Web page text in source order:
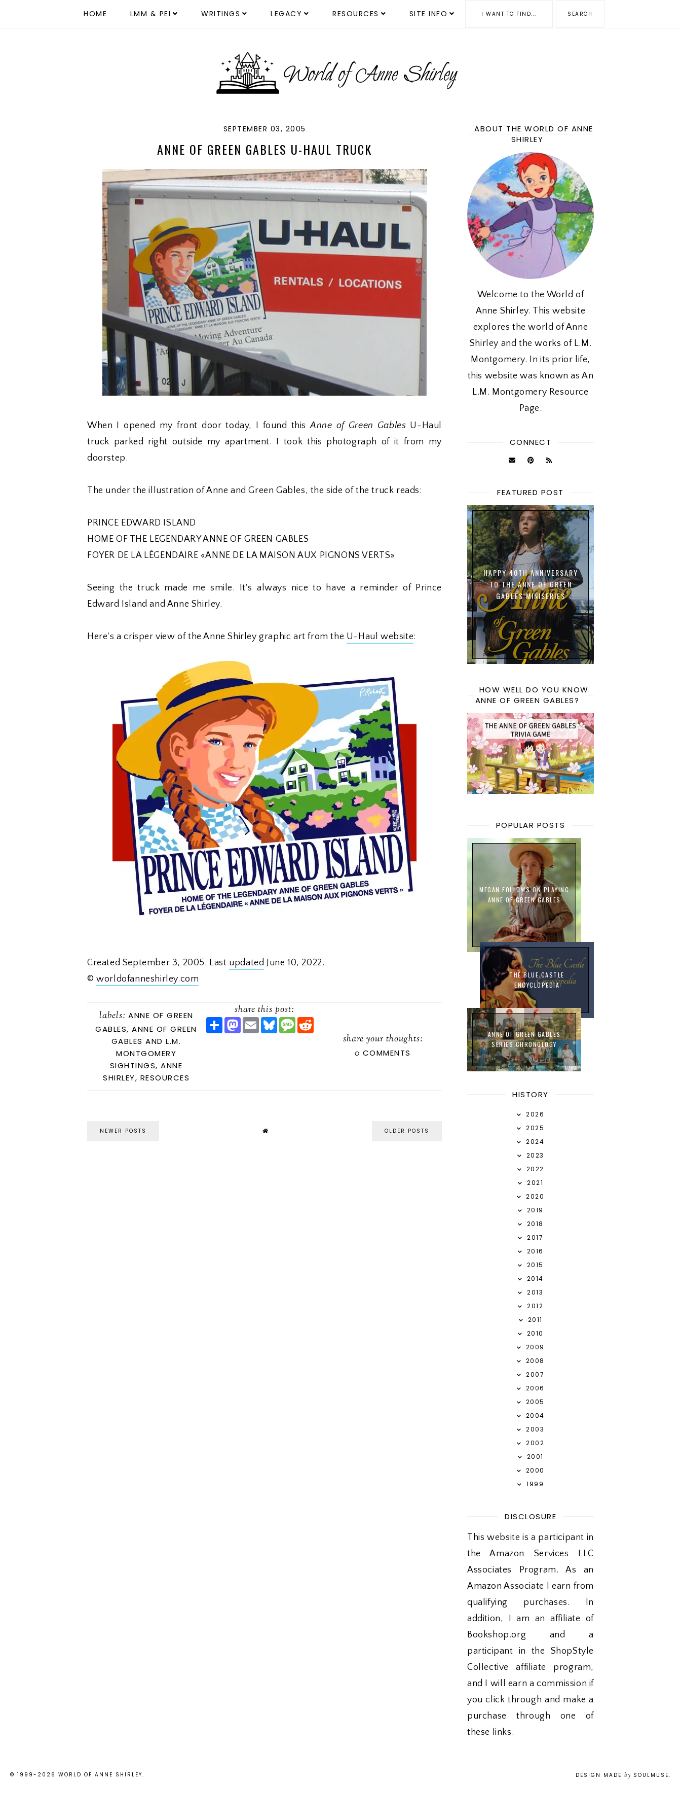
HOME LMM & PEI WRITINGS LEGACY RESOURCES SITE INFO
SEPTEMBER 03, 2005
ANNE OF GREEN GABLES U-HAUL TRUCK
When I opened my front door today, I found thisAnne of Green Gables U-Haul
truck parked right outside my apartment. I took this photograph of it from my
doorstep.
The under the illustration of Anne and Green Gables, the side of the truck reads:
PRINCE EDWARD ISLAND
HOME OF THE LEGENDARY ANNE OF GREEN GABLES
FOYER DE LA LÉGENDAIRE «ANNE DE LA MAISON AUX PIGNONS VERTS»
Seeing the truck made me smile. It's always nice to have a reminder of Prince
Edward Island and Anne Shirley.
Here's a crisper view of the Anne Shirley graphic art from the U-Haul website:
Created September 3, 2005. Last updated June 10, 2022.
©worldofanneshirley.com
labels: ANNE OF GREEN
GABLES,ANNE OF GREEN
GABLES AND L.M.
MONTGOMERY
SIGHTINGS,ANNE
SHIRLEY, RESOURCES
share this post:
S
H
M
A
E
M
B
L
M
E
share your thoughts:
0 COMMENTS
NEWER POSTS OLDER POSTS
ABOUT THE WORLD OF ANNE
SHIRLEY
Welcome to the World of
Anne Shirley. This website
explores the world of Anne
Shirley and the works of L.M.
Montgomery. In its prior life,
this website was known as An
L.M. Montgomery Resource
Page.
CONNECT
FEATURED POST
HAPPY 40TH ANNIVERSARY
TO THE ANNE OF GREEN
GABLES MINISERIES
HOW WELL DO YOU KNOW
ANNE OF GREEN GABLES?
POPULAR POSTS
MEGAN FOLLOWS ON PLAYING
ANNE OF GREEN GABLES
THE BLUE CASTLE
ENCYCLOPEDIA
ANNE OF GREEN GABLES
SERIES CHRONOLOGY
HISTORY
2026
2025
2024
2023
2022
2021
2020
2019
2018
2017
2016
2015
2014
2013
2012
2011
2010
2009
2008
2007
2006
2005
2004
2003
2002
2001
2000
1999
DISCLOSURE
This website is a participant in
the Amazon Services LLC
Associates Program. As an
Amazon Associate I earn from
qualifying purchases. In
addition, I am an affiliate of
Bookshop.org and a
participant in the ShopStyle
Collective affiliate program,
and I will earn a commission if
you click through and make a
purchase through one of
these links.
© 1999- 2026 WORLD OF ANNE SHIRLEY. DESIGN MADE by SOULMUSE.